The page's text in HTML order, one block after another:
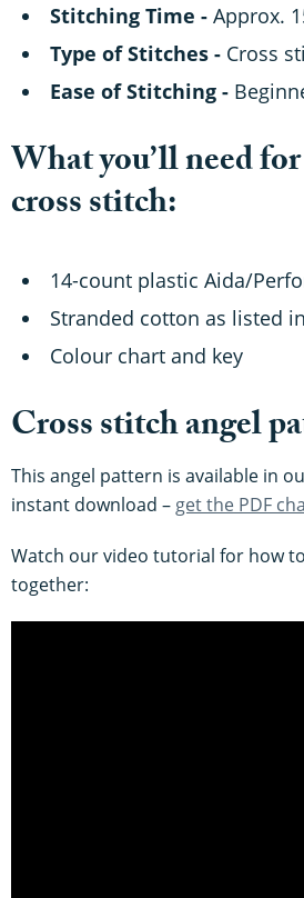
Stitching Time - Approx.
Type of Stitches - Cross
Ease of Stitching -
What you’ll need
cross stitch:
14-count plastic Aida/
Stranded cotton as listed
Colour chart and key
Cross stitch angel
This angel pattern is available in
instant download – get the PDF
Watch our video tutorial for how
together: